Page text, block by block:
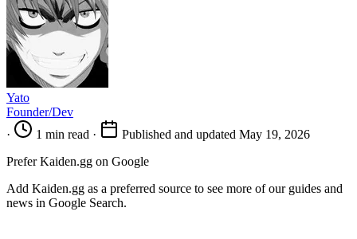
Yato
Founder/Dev
·
1 min read ·
Published and updated May 19, 2026
Prefer Kaiden.gg on Google
Add Kaiden.gg as a preferred source to see more of our guides and
news in Google Search.